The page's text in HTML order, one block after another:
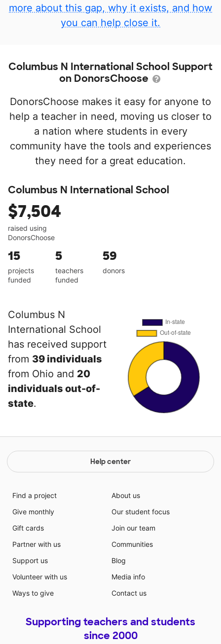
more about this gap, why it exists, and how
you can help close it.
Columbus N International School Support
on DonorsChoose
DonorsChoose makes it easy for anyone to
help a teacher in need, moving us closer to
a nation where students in every
community have the tools and experiences
they need for a great education.
Columbus N International School
$7,504
raised using
DonorsChoose
15
projects
funded
5
teachers
funded
59
donors
Columbus N
International School
has received support
from 39 individuals
from Ohio and 20
individuals out-of-
state.
Help center
Find a project
Give monthly
Gift cards
Partner with us
Support us
Volunteer with us
Ways to give
About us
Our student focus
Join our team
Communities
Blog
Media info
Contact us
Supporting teachers and students
since 2000